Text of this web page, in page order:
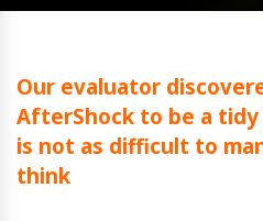
Our evaluator
AfterShock to be a
is not as difficult to
think